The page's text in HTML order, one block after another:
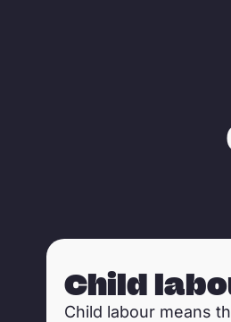
Child
Child labour means